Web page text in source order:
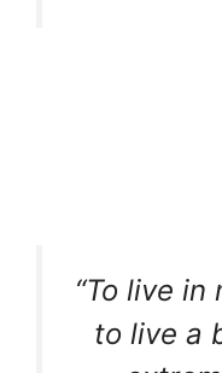
“To live
to live a